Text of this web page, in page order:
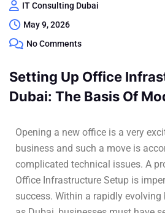
IT Consulting Dubai
May 9, 2026
No Comments
Setting Up Office
Dubai: The Basis Of
Opening a new office is a very
business and such a move is
complicated technical issues. A
Office Infrastructure Setup is
success. Within a rapidly evolving